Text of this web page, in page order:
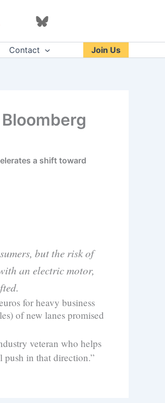
Contact Join Us
a shift toward
but the risk of
an electric motor,
for heavy business
of new lanes promised
veteran who helps
push in that direction.”